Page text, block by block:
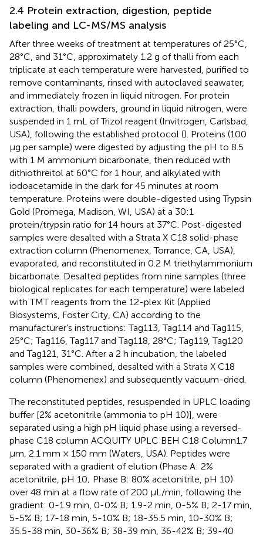
2.4 Protein extraction, digestion, peptide
labeling and LC-MS/MS analysis
After three weeks of treatment at temperatures of 25°C,
28°C, and 31°C, approximately 1.2 g of thalli from each
triplicate at each temperature were harvested, purified to
remove contaminants, rinsed with autoclaved seawater,
and immediately frozen in liquid nitrogen. For protein
extraction, thalli powders, ground in liquid nitrogen, were
suspended in 1 mL of Trizol reagent (Invitrogen, Carlsbad,
USA), following the established protocol (). Proteins (100
μg per sample) were digested by adjusting the pH to 8.5
with 1 M ammonium bicarbonate, then reduced with
dithiothreitol at 60°C for 1 hour, and alkylated with
iodoacetamide in the dark for 45 minutes at room
temperature. Proteins were double-digested using Trypsin
Gold (Promega, Madison, WI, USA) at a 30:1
protein/trypsin ratio for 14 hours at 37°C. Post-digested
samples were desalted with a Strata X C18 solid-phase
extraction column (Phenomenex, Torrance, CA, USA),
evaporated, and reconstituted in 0.2 M triethylammonium
bicarbonate. Desalted peptides from nine samples (three
biological replicates for each temperature) were labeled
with TMT reagents from the 12-plex Kit (Applied
Biosystems, Foster City, CA) according to the
manufacturer’s instructions: Tag113, Tag114 and Tag115,
25°C; Tag116, Tag117 and Tag118, 28°C; Tag119, Tag120
and Tag121, 31°C. After a 2 h incubation, the labeled
samples were combined, desalted with a Strata X C18
column (Phenomenex) and subsequently vacuum-dried.
The reconstituted peptides, resuspended in UPLC loading
buffer [2% acetonitrile (ammonia to pH 10)], were
separated using a high pH liquid phase using a reversed-
phase C18 column ACQUITY UPLC BEH C18 Column1.7
µm, 2.1 mm × 150 mm (Waters, USA). Peptides were
separated with a gradient of elution (Phase A: 2%
acetonitrile, pH 10; Phase B: 80% acetonitrile, pH 10)
over 48 min at a flow rate of 200 μL/min, following the
gradient: 0-1.9 min, 0-0% B; 1.9-2 min, 0-5% B; 2-17 min,
5-5% B; 17-18 min, 5-10% B; 18-35.5 min, 10-30% B;
35.5-38 min, 30-36% B; 38-39 min, 36-42% B; 39-40